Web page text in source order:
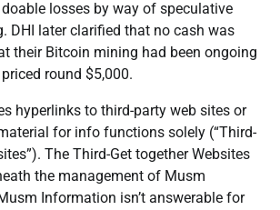
losses by way of speculative
DHI later clarified that no cash was
their Bitcoin mining had been ongoing
round $5,000.
hyperlinks to third-party web sites or
for info functions solely (“Third-
The Third-Get together Websites
the management of Musm
Information isn’t answerable for